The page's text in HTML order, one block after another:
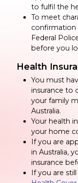
to fulfil the
To meet
confirmation
Federal
before you
Health
You must
insurance to
your family
Australia.
Your health
your home
If you are
in Australia,
insurance
If you are